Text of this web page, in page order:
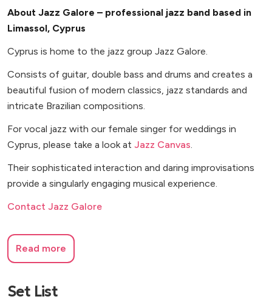
About Jazz Galore – professional jazz band based in
Limassol, Cyprus
Cyprus is home to the jazz group Jazz Galore.
Consists of guitar, double bass and drums and creates a
beautiful fusion of modern classics, jazz standards and
intricate Brazilian compositions.
For vocal jazz with our female singer for weddings in
Cyprus, please take a look at Jazz Canvas.
Their sophisticated interaction and daring improvisations
provide a singularly engaging musical experience.
Contact Jazz Galore
Read more
Set List